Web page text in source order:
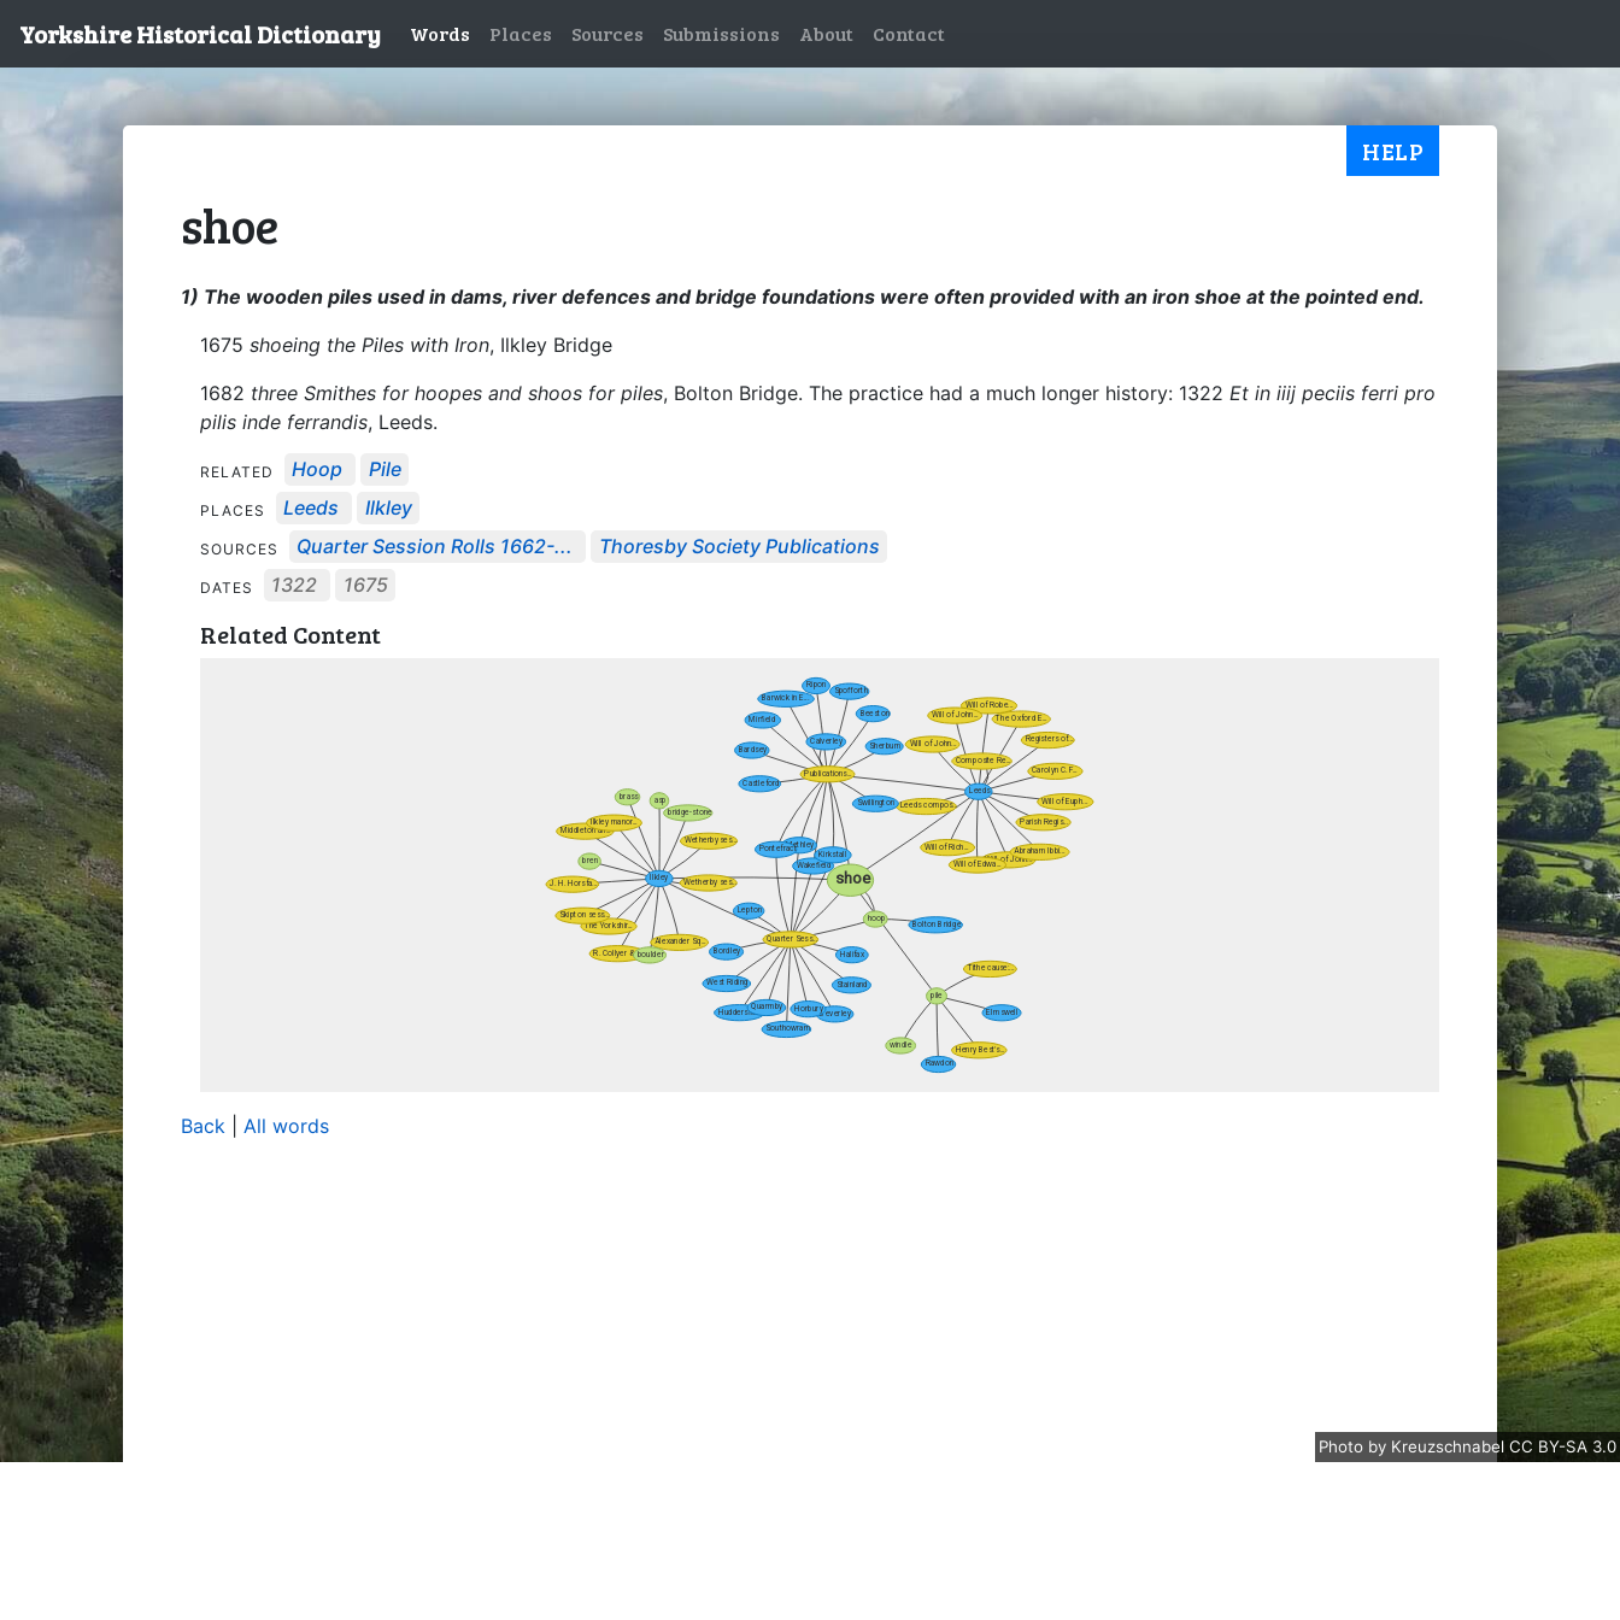
Yorkshire Historical Dictionary Words Places Sources Submissions About Contact
HELP
shoe
1) The wooden piles used in dams, river defences and bridge foundations were often provided with an iron shoe at the pointed end.
1675 shoeing the Piles with Iron, Ilkley Bridge
1682 three Smithes for hoopes and shoos for piles, Bolton Bridge. The practice had a much longer history: 1322 Et in iiij peciis ferri pro
pilis inde ferrandis, Leeds.
RELATED Hoop Pile
PLACES Leeds Ilkley
SOURCES Quarter Session Rolls 1662-... Thoresby Society Publications
DATES 1322 1675
Related Content
Back All words
Photo by Kreuzschnabel CC BY-SA 3.0